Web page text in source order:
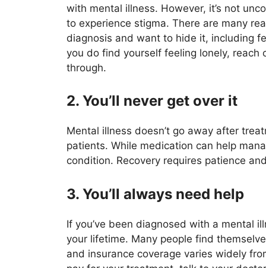
with mental illness. However, it’s not
to experience stigma. There are many
diagnosis and want to hide it, including
you do find yourself feeling lonely, reach
through.
2. You’ll never get over it
Mental illness doesn’t go away after
patients. While medication can help
condition. Recovery requires patience
3. You’ll always need help
If you’ve been diagnosed with a mental
your lifetime. Many people find
and insurance coverage varies widely